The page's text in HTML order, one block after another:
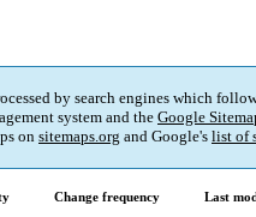
by search engines which
system and the Google
on sitemaps.org and Google's list of
Change frequency
Last